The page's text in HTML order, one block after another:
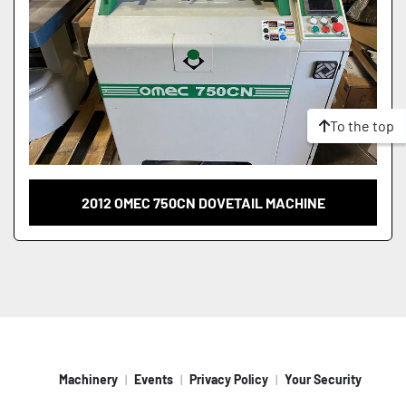
2012 OMEC 750CN DOVETAIL MACHINE
To the top
Machinery Events Privacy Policy Your Security